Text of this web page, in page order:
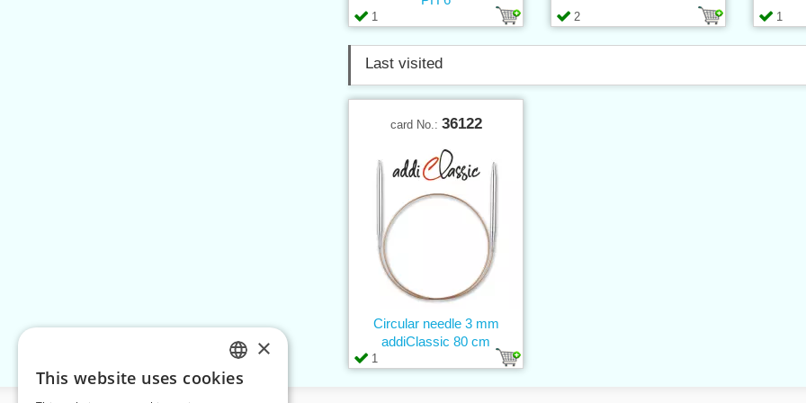
1 2 1
Last visited
card No.: 36122
1
Circular needle 3 mm
addiClassic 80 cm
CZECH
×
This website uses cookies